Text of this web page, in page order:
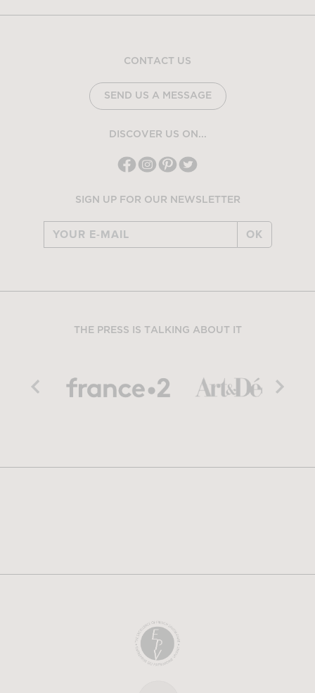
CONTACT US
SEND US A MESSAGE
DISCOVER US ON...
SIGN UP FOR OUR NEWSLETTER
OK
THE PRESS IS TALKING ABOUT IT